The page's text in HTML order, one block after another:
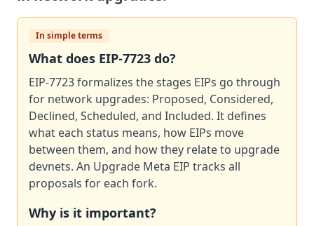
ERC-8047 Forensic Token (Forest)
ERC -1967 Proxy Storage Slots
EIP-8037 State Creation Gas Cost Increase
EIP-7600 Hardfork Meta - Pectra
ERC 4907 Rental NFT, an Extension of EIP-721
EIP-7607 Hardfork Meta - Fusaka
ERC-2612 Permit Extension for EIP-20 Signed Approvals
EIP
2537
Precompile for BLS12-381 curve operations
EIP-7981 Increase Access List Cost
EIP-7745 Trustless log and transaction index
In simple terms
What does EIP-7723 do?
EIP-7723 formalizes the stages EIPs go through
for network upgrades: Proposed, Considered,
Declined, Scheduled, and Included. It defines
what each status means, how EIPs move
between them, and how they relate to upgrade
devnets. An Upgrade Meta EIP tracks all
proposals for each fork.
Why is it important?